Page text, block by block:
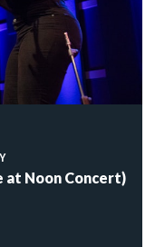
at Noon Concert)